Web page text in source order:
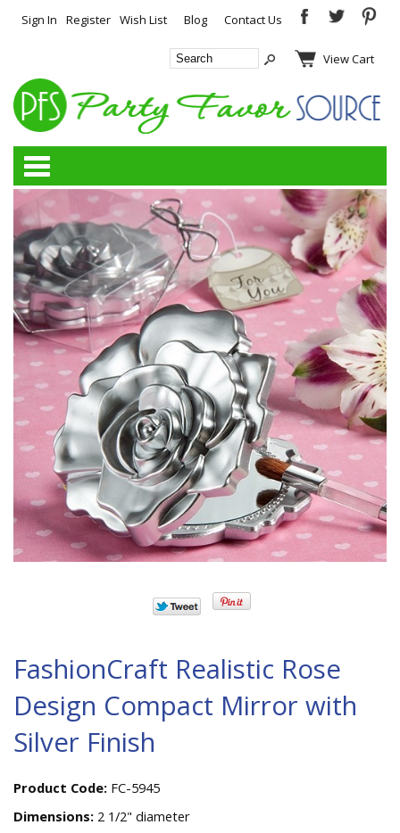
Sign In Register Wish List Blog Contact Us
View Cart
FashionCraft Realistic Rose
Design Compact Mirror with
Silver Finish
Product Code: FC-5945
Dimensions: 2 1/2" diameter